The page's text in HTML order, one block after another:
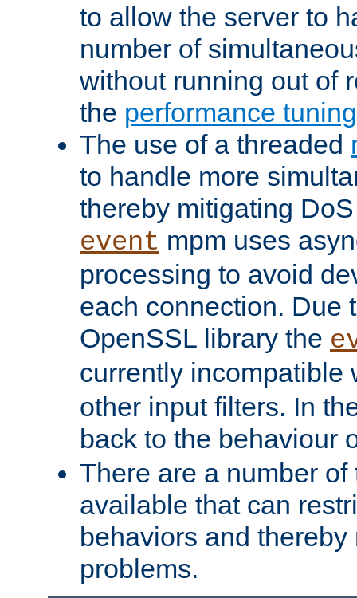
to allow the server to
number of
without running out of
the performance
The use of a threaded
to handle more
thereby mitigating
event mpm uses
processing to avoid
each connection. Due
OpenSSL library the
currently incompatible
other input filters. In
back to the behaviour
There are a number
available that can
behaviors and
problems.